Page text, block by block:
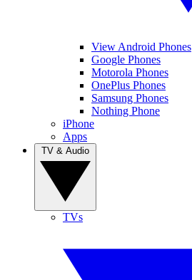
View Android Phones
Google Phones
Motorola Phones
OnePlus Phones
Samsung Phones
Nothing Phone
iPhone
Apps
TVs